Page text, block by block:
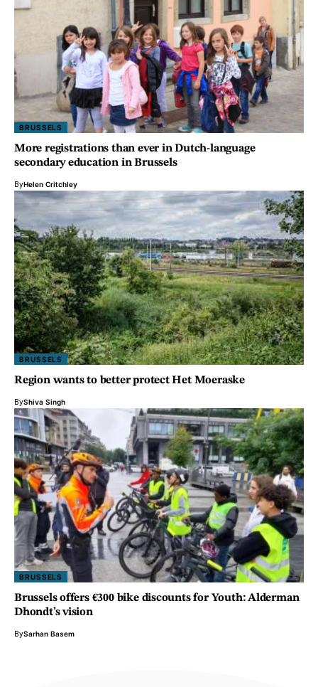
BRUSSELS
More registrations than ever in Dutch-language
secondary education in Brussels
ByHelen Critchley
BRUSSELS
Region wants to better protect Het Moeraske
ByShiva Singh
BRUSSELS
Brussels offers €300 bike discounts for Youth: Alderman
Dhondt’s vision
BySarhan Basem